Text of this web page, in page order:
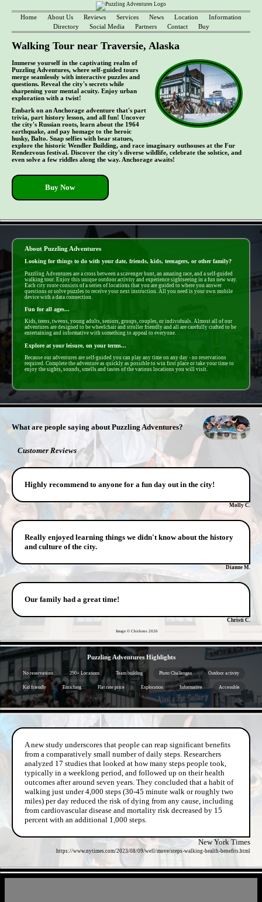
Home About Us Reviews Services News Location
Information
Directory
Social Media Partners Contact Buy
Walking Tour near Traversie, Alaska
Immerse yourself in the captivating realm of
Puzzling Adventures, where self-guided tours
merge seamlessly with interactive puzzles and
questions. Reveal the city's secrets while
sharpening your mental acuity. Enjoy urban
exploration with a twist!
Embark on an Anchorage adventure that's part
trivia, part history lesson, and all fun! Uncover
the city's Russian roots, learn about the 1964
earthquake, and pay homage to the heroic
husky, Balto. Snap selfies with bear statues,
explore the historic Wendler Building, and race imaginary outhouses at the Fur
Rendezvous festival. Discover the city's diverse wildlife, celebrate the solstice, and
even solve a few riddles along the way. Anchorage awaits!
Buy Now
About Puzzling Adventures
Looking for things to do with your date, friends, kids, teenagers, or other family?
Puzzling Adventures are a cross between a scavenger hunt, an amazing race, and a self-guided
walking tour. Enjoy this unique outdoor activity and experience sightseeing in a fun new way.
Each city route consists of a series of locations that you are guided to where you answer
questions or solve puzzles to receive your next instruction. All you need is your own mobile
device with a data connection.
Fun for all ages...
Kids, teens, tweens, young adults, seniors, groups, couples, or individuals. Almost all of our
adventures are designed to be wheelchair and stroller friendly and all are carefully crafted to be
entertaining and informative with something to appeal to everyone.
Explore at your leisure, on your terms...
Because our adventures are self-guided you can play any time on any day - no reservations
required. Complete the adventure as quickly as possible to win first place or take your time to
enjoy the sights, sounds, smells and tastes of the various locations you will visit.
What are people saying about Puzzling Adventures?
Customer Reviews
Highly recommend to anyone for a fun day out in the city!
Molly C.
Really enjoyed learning things we didn't know about the history
and culture of the city.
Dianne M.
Our family had a great time!
Christi C.
Image © Chickens 2026
Puzzling Adventures Highlights
No reservations 250+ Locations Team building Photo Challenges Outdoor activity
Kid friendly Enriching Flat rate price Exploration Informative Accessible
A new study underscores that people can reap significant benefits
from a comparatively small number of daily steps. Researchers
analyzed 17 studies that looked at how many steps people took,
typically in a weeklong period, and followed up on their health
outcomes after around seven years. They concluded that a habit of
walking just under 4,000 steps (30-45 minute walk or roughly two
miles) per day reduced the risk of dying from any cause, including
from cardiovascular disease and mortality risk decreased by 15
percent with an additional 1,000 steps.
New York Times
https://www.nytimes.com/2023/08/09/well/move/steps-walking-health-benefits.html